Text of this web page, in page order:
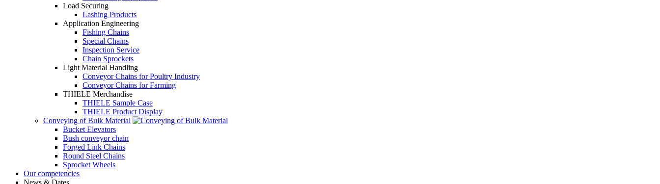
Load Securing
Lashing Products
Application Engineering
Fishing Chains
Special Chains
Inspection Service
Chain Sprockets
Light Material Handling
Conveyor Chains for Poultry Industry
Conveyor Chains for Farming
THIELE Merchandise
THIELE Sample Case
THIELE Product Display
Conveying of Bulk Material
Bucket Elevators
Bush conveyor chain
Forged Link Chains
Round Steel Chains
Sprocket Wheels
Our competencies